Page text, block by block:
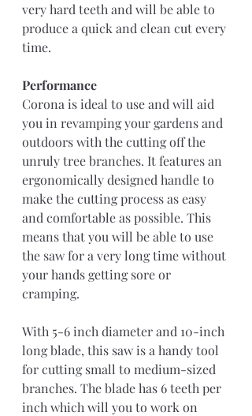
very hard teeth and will be able to
produce a quick and clean cut every
time.
Performance
Corona is ideal to use and will aid
you in revamping your gardens and
outdoors with the cutting off the
unruly tree branches. It features an
ergonomically designed handle to
make the cutting process as easy
and comfortable as possible. This
means that you will be able to use
the saw for a very long time without
your hands getting sore or
cramping.
With 5-6 inch diameter and 10-inch
long blade, this saw is a handy tool
for cutting small to medium-sized
branches. The blade has 6 teeth per
inch which will you to work on